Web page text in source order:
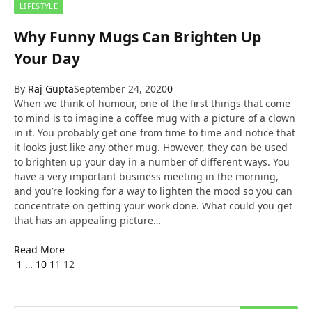
LIFESTYLE
Why Funny Mugs Can Brighten Up
Your Day
By Raj GuptaSeptember 24, 20200
When we think of humour, one of the first things that come
to mind is to imagine a coffee mug with a picture of a clown
in it. You probably get one from time to time and notice that
it looks just like any other mug. However, they can be used
to brighten up your day in a number of different ways. You
have a very important business meeting in the morning,
and you’re looking for a way to lighten the mood so you can
concentrate on getting your work done. What could you get
that has an appealing picture…
Read More
Previous
1 … 10 11 12